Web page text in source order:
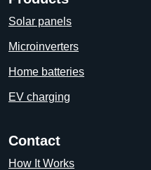
Solar panels
Microinverters
Home batteries
EV charging
Contact
How It Works